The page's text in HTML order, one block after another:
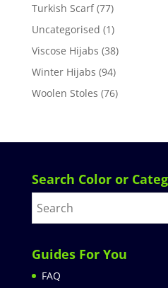
Turkish Scarf (77)
Uncategorised (1)
Viscose Hijabs (38)
Winter Hijabs (94)
Woolen Stoles (76)
Search Color or
Guides For You
FAQ